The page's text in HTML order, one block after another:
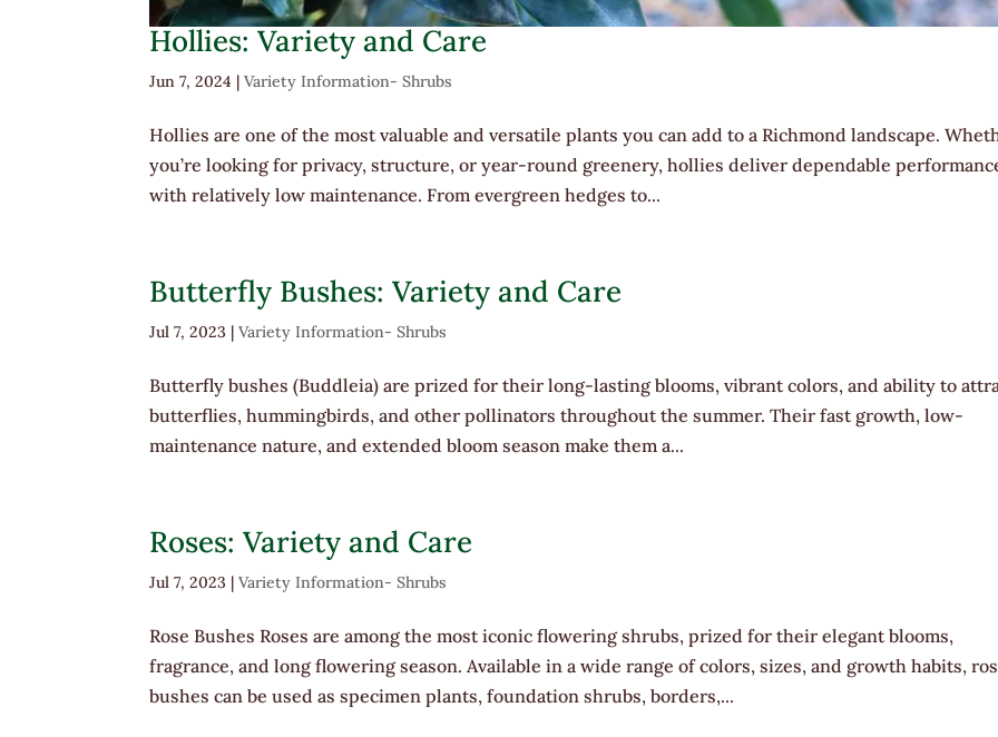
Hollies: Variety and Care
Jun 7, 2024 |Variety Information- Shrubs
Hollies are one of the most valuable and versatile plants you can add to a Richmond landscape.
you’re looking for privacy, structure, or year-round greenery, hollies deliver dependable
with relatively low maintenance. From evergreen hedges to...
Butterfly Bushes: Variety and Care
Jul 7, 2023 |Variety Information- Shrubs
Butterfly bushes (Buddleia) are prized for their long-lasting blooms, vibrant colors, and ability to
butterflies, hummingbirds, and other pollinators throughout the summer. Their fast growth, low-
maintenance nature, and extended bloom season make them a...
Roses: Variety and Care
Jul 7, 2023 |Variety Information- Shrubs
Rose Bushes Roses are among the most iconic flowering shrubs, prized for their elegant blooms,
fragrance, and long flowering season. Available in a wide range of colors, sizes, and growth habits,
bushes can be used as specimen plants, foundation shrubs, borders,...